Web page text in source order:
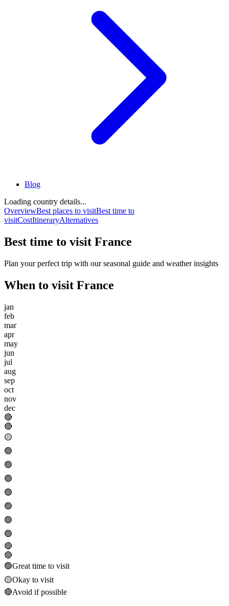
Blog
Loading country details...
OverviewBest places to visitBest time to
visitCostItineraryAlternatives
Best time to visit France
Plan your perfect trip with our seasonal guide and weather insights
When to visit France
jan
feb
mar
apr
may
jun
jul
aug
sep
oct
nov
dec
🔴
🔴
🟡
🟢
🟢
🟢
🟢
🟢
🟢
🟢
🔴
🔴
🟢Great time to visit
🟡Okay to visit
🔴Avoid if possible